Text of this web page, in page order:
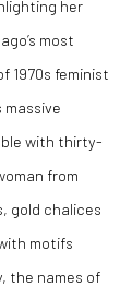
her
most
1970s feminist
with thirty-
from
gold chalices
motifs
the names of